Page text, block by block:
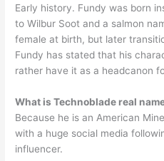
Early history. Fundy was born
to Wilbur Soot and a salmon
female at birth, but later
Fundy has stated that his
rather have it as a headcanon
What is Technoblade real
Because he is an American
with a huge social media
influencer.